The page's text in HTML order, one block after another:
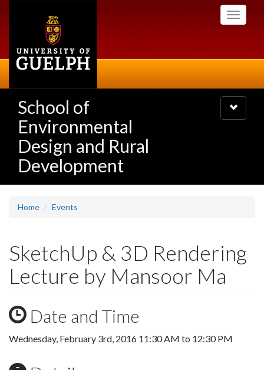
Toggle
School of
Environmental
Design and Rural
Development
Toggle
navigation
Home Events
SketchUp & 3D Rendering
Lecture by Mansoor Ma
Date and Time
Wednesday, February 3rd, 2016 11:30 AM to 12:30 PM